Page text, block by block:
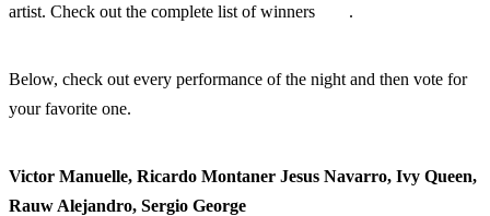
artist. Check out the complete list of winners
.
Below, check out every performance of the night and then vote for
your favorite one.
Victor Manuelle, Ricardo Montaner Jesus Navarro, Ivy Queen,
Rauw Alejandro, Sergio George